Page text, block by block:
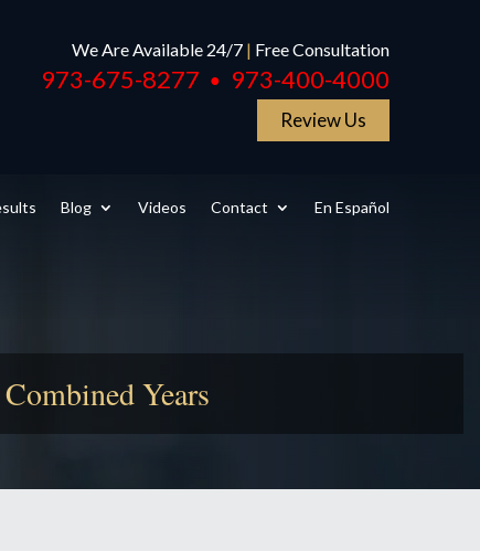
We Are Available 24/7 | Free Consultation
973-675-8277 ● 973-400-4000
Review Us
Blog Videos Contact En Español
Years